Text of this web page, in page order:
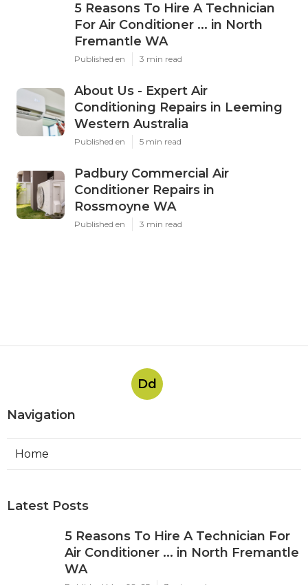
5 Reasons To Hire A Technician
For Air Conditioner ... in North
Fremantle WA
Published en 3 min read
About Us - Expert Air
Conditioning Repairs in Leeming
Western Australia
Published en 5 min read
Padbury Commercial Air
Conditioner Repairs in
Rossmoyne WA
Published en 3 min read
Dd
Navigation
Home
Latest Posts
5 Reasons To Hire A Technician For
Air Conditioner ... in North Fremantle
WA